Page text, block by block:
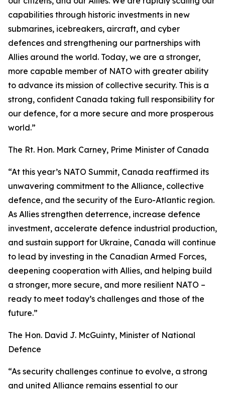
capabilities through historic investments in new
submarines, icebreakers, aircraft, and cyber
defences and strengthening our partnerships with
Allies around the world. Today, we are a stronger,
more capable member of NATO with greater ability
to advance its mission of collective security. This is a
strong, confident Canada taking full responsibility for
our defence, for a more secure and more prosperous
world.”
The Rt. Hon. Mark Carney, Prime Minister of Canada
“At this year’s NATO Summit, Canada reaffirmed its
unwavering commitment to the Alliance, collective
defence, and the security of the Euro-Atlantic region.
As Allies strengthen deterrence, increase defence
investment, accelerate defence industrial production,
and sustain support for Ukraine, Canada will continue
to lead by investing in the Canadian Armed Forces,
deepening cooperation with Allies, and helping build
a stronger, more secure, and more resilient NATO –
ready to meet today’s challenges and those of the
future.”
The Hon. David J. McGuinty, Minister of National
Defence
“As security challenges continue to evolve, a strong
and united Alliance remains essential to our